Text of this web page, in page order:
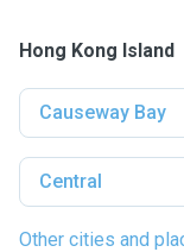
Hong Kong Island
Causeway Bay
Central
Other cities and